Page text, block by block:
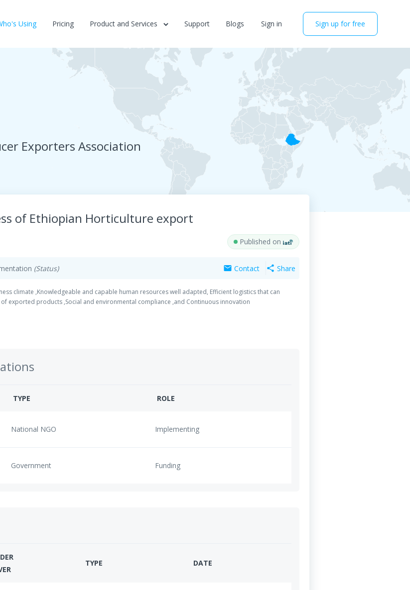
Using Pricing Product and Services Support Blogs Sign in Sign up for free
Exporters Association
of Ethiopian Horticulture export
Published on
(Status) mail Contact share Share
climate ,Knowledgeable and capable human resources well adapted, Efficient logistics that can
exported products ,Social and environmental compliance ,and Continuous innovation
TYPE ROLE
National NGO Implementing
Government Funding
TYPE DATE